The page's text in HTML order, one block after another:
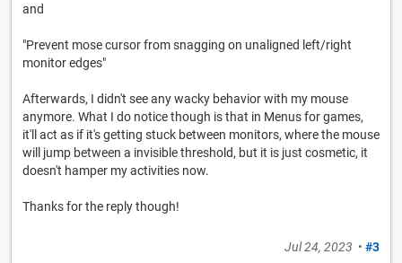
and
"Prevent mose cursor from snagging on unaligned left/right
monitor edges"
Afterwards, I didn't see any wacky behavior with my mouse
anymore. What I do notice though is that in Menus for games,
it'll act as if it's getting stuck between monitors, where the mouse
will jump between a invisible threshold, but it is just cosmetic, it
doesn't hamper my activities now.
Thanks for the reply though!
Jul 24, 2023 • #3